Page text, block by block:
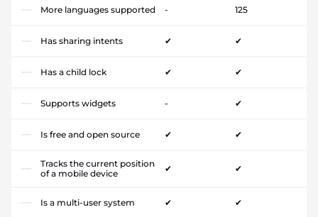
More languages supported - 125
Has sharing intents ✔ ✔
Has a child lock ✔ ✔
Supports widgets - ✔
Is free and open source ✔ ✔
Tracks the current position
of a mobile device
✔ ✔
Is a multi-user system ✔ ✔